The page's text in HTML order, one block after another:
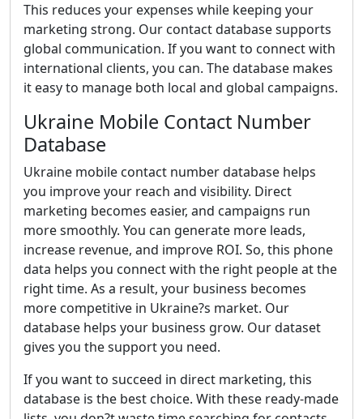
This reduces your expenses while keeping your
marketing strong. Our contact database supports
global communication. If you want to connect with
international clients, you can. The database makes
it easy to manage both local and global campaigns.
Ukraine Mobile Contact Number
Database
Ukraine mobile contact number database helps
you improve your reach and visibility. Direct
marketing becomes easier, and campaigns run
more smoothly. You can generate more leads,
increase revenue, and improve ROI. So, this phone
data helps you connect with the right people at the
right time. As a result, your business becomes
more competitive in Ukraine?s market. Our
database helps your business grow. Our dataset
gives you the support you need.
If you want to succeed in direct marketing, this
database is the best choice. With these ready-made